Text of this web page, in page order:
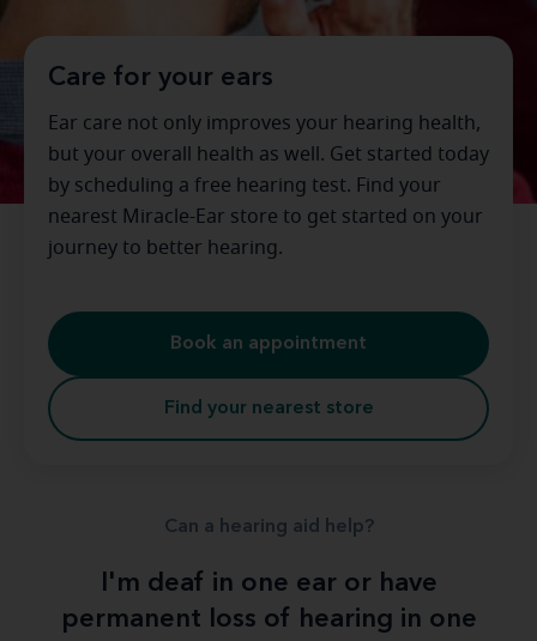
Care for your ears
Ear care not only improves your hearing health,
but your overall health as well. Get started today
by scheduling a free hearing test. Find your
nearest Miracle-Ear store to get started on your
journey to better hearing.
Book an appointment
Find your nearest store
Can a hearing aid help?
I'm deaf in one ear or have
permanent loss of hearing in one